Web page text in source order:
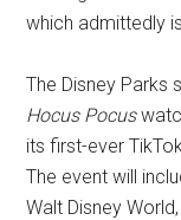
which admittedly
The Disney Parks
Hocus Pocus
its first-ever
The event will
Walt Disney